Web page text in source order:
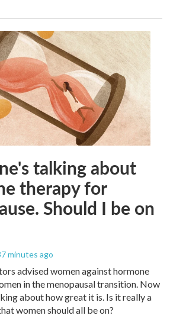
talking about
therapy for
Should I be on
minutes ago
advised women against hormone
in the menopausal transition. Now
about how great it is. Is it really a
women should all be on?